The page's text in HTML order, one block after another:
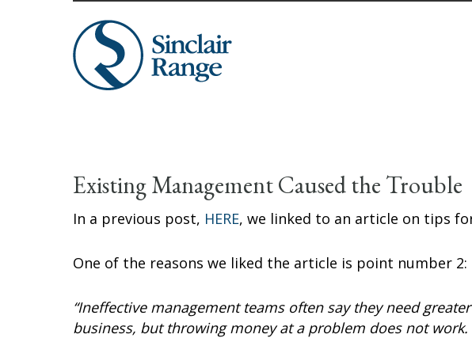
Existing Management Caused the Trouble
In a previous post, HERE, we linked to an article on tips
One of the reasons we liked the article is point number 2:
“Ineffective management teams often say they need
business, but throwing money at a problem does not